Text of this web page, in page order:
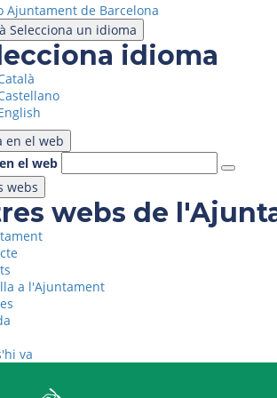
Selecciona un idioma
idioma
en el web
el web
webs
webs de
a l'Ajuntament
va